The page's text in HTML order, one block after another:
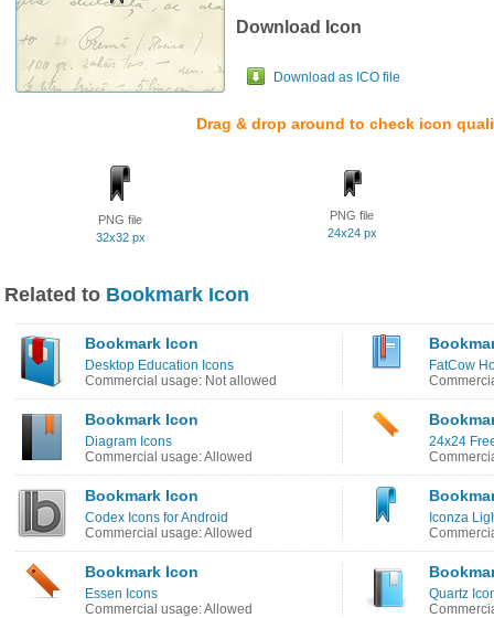
Download Icon
Download as ICO file
Drag & drop around to check icon
PNG file
32x32 px
PNG file
24x24 px
Related to Bookmark Icon
Bookmark Icon
Desktop Education Icons
Commercial usage: Not allowed
FatCow
Bookmark Icon
Diagram Icons
Commercial usage: Allowed
24x24
Bookmark Icon
Codex Icons for Android
Commercial usage: Allowed
Iconza
Bookmark Icon
Essen Icons
Commercial usage: Allowed
Quartz